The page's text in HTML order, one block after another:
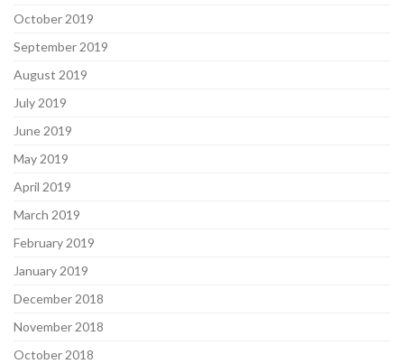
October 2019
September 2019
August 2019
July 2019
June 2019
May 2019
April 2019
March 2019
February 2019
January 2019
December 2018
November 2018
October 2018